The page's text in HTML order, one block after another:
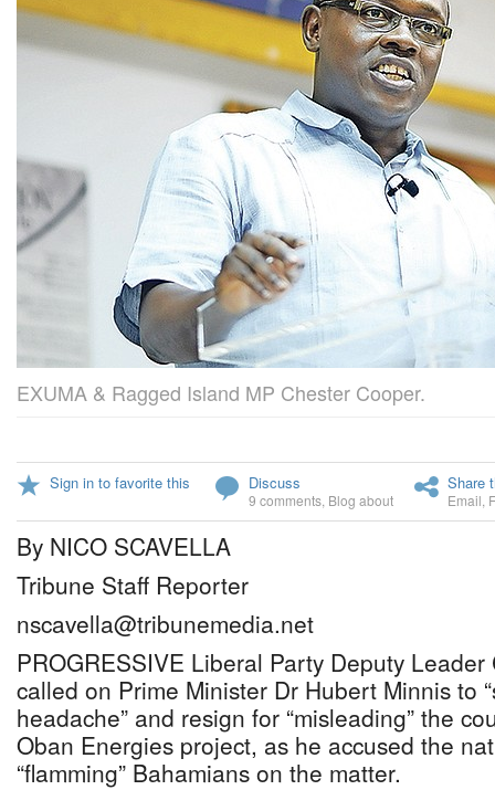
EXUMA & Ragged Island MP Chester Cooper.
Sign in to favorite this Discuss
9 comments Blog about
Share
Email
By NICO SCAVELLA
Tribune Staff Reporter
nscavella@tribunemedia.net
PROGRESSIVE Liberal Party Deputy
called on Prime Minister Dr Hubert Minnis to
headache” and resign for “misleading” the
Oban Energies project, as he accused the
“flamming” Bahamians on the matter.